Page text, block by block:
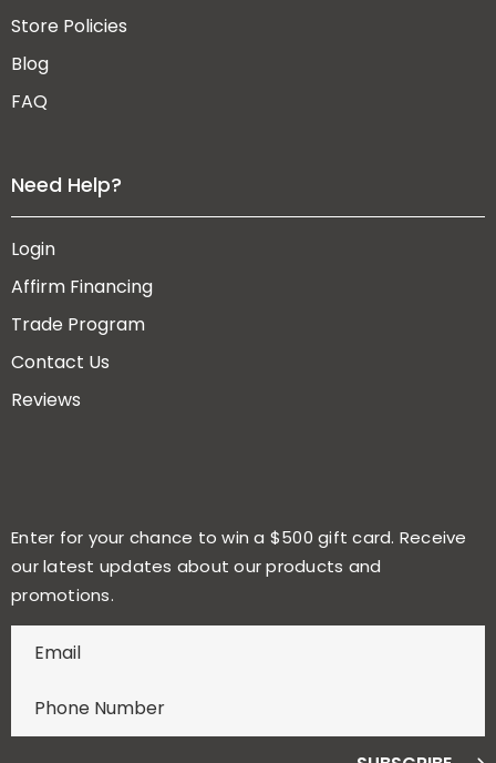
Store Policies
Blog
FAQ
Need Help?
Login
Affirm Financing
Trade Program
Contact Us
Reviews
Enter for your chance to win a $500 gift card. Receive
our latest updates about our products and
promotions.